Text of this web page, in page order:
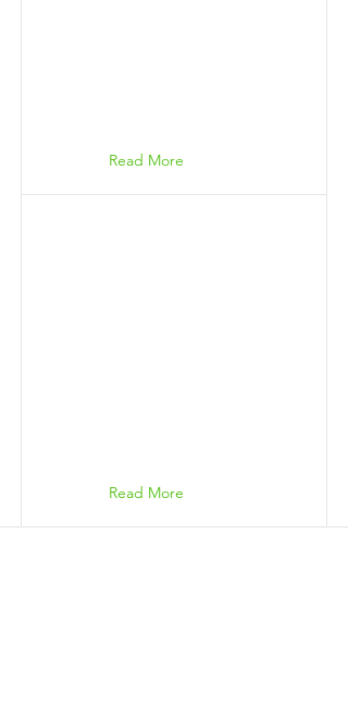
Read More
Read More